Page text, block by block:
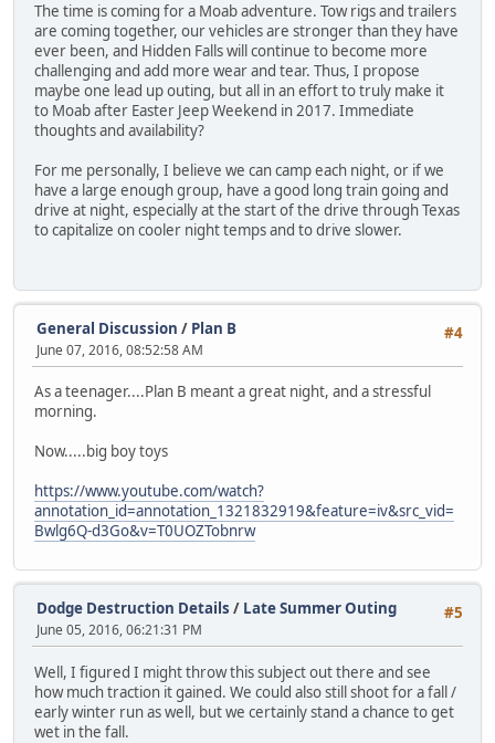
The time is coming for a Moab adventure. Tow rigs and trailers
are coming together, our vehicles are stronger than they have
ever been, and Hidden Falls will continue to become more
challenging and add more wear and tear. Thus, I propose
maybe one lead up outing, but all in an effort to truly make it
to Moab after Easter Jeep Weekend in 2017. Immediate
thoughts and availability?
For me personally, I believe we can camp each night, or if we
have a large enough group, have a good long train going and
drive at night, especially at the start of the drive through Texas
to capitalize on cooler night temps and to drive slower.
#4
General Discussion / Plan B
June 07, 2016, 08:52:58 AM
As a teenager....Plan B meant a great night, and a stressful
morning.
Now.....big boy toys
https://www.youtube.com/watch?
annotation_id=annotation_1321832919&feature=iv&src_vid=
Bwlg6Q-d3Go&v=T0UOZTobnrw
#5
Dodge Destruction Details / Late Summer Outing
June 05, 2016, 06:21:31 PM
Well, I figured I might throw this subject out there and see
how much traction it gained. We could also still shoot for a fall /
early winter run as well, but we certainly stand a chance to get
wet in the fall.